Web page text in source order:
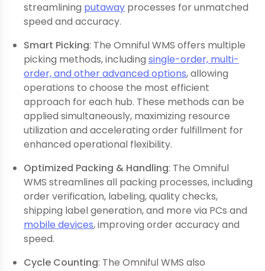
streamlining putaway processes for unmatched
speed and accuracy.
Smart Picking: The Omniful WMS offers multiple
picking methods, including single-order, multi-
order, and other advanced options, allowing
operations to choose the most efficient
approach for each hub. These methods can be
applied simultaneously, maximizing resource
utilization and accelerating order fulfillment for
enhanced operational flexibility.
Optimized Packing & Handling: The Omniful
WMS streamlines all packing processes, including
order verification, labeling, quality checks,
shipping label generation, and more via PCs and
mobile devices, improving order accuracy and
speed.
Cycle Counting: The Omniful WMS also